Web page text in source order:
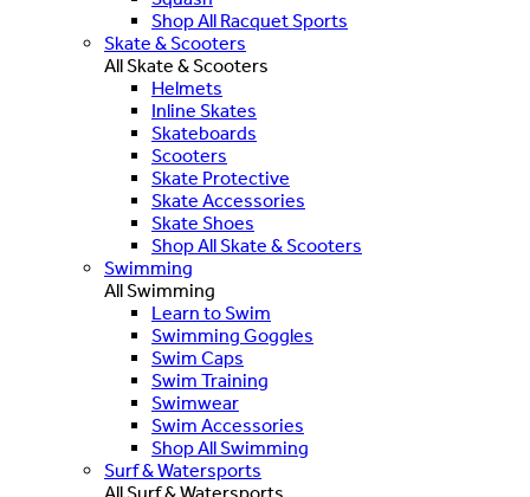
Shop All Racquet Sports
Skate & Scooters
All Skate & Scooters
Helmets
Inline Skates
Skateboards
Scooters
Skate Protective
Skate Accessories
Skate Shoes
Shop All Skate & Scooters
Swimming
All Swimming
Learn to Swim
Swimming Goggles
Swim Caps
Swim Training
Swimwear
Swim Accessories
Shop All Swimming
Surf & Watersports